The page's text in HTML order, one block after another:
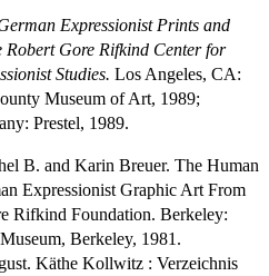
Expressionist Prints and
Gore Rifkind Center for
Studies. Los Angeles, CA:
Museum of Art, 1989;
Prestel, 1989.
B. and Karin Breuer. The Human
Expressionist Graphic Art From
Rifkind Foundation. Berkeley:
Berkeley, 1981.
Käthe Kollwitz : Verzeichnis